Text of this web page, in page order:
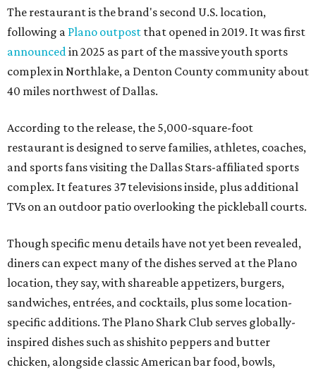
The restaurant is the brand's second U.S. location,
following a Plano outpost that opened in 2019. It was first
announcedin 2025 as part of the massive youth sports
complex in Northlake, a Denton County community about
40 miles northwest of Dallas.
According to the release, the 5,000-square-foot
restaurant is designed to serve families, athletes, coaches,
and sports fans visiting the Dallas Stars-affiliated sports
complex. It features 37 televisions inside, plus additional
TVs on an outdoor patio overlooking the pickleball courts.
Though specific menu details have not yet been revealed,
diners can expect many of the dishes served at the Plano
location, they say, with shareable appetizers, burgers,
sandwiches, entrées, and cocktails, plus some location-
specific additions. The Plano Shark Club serves globally-
inspired dishes such as shishito peppers and butter
chicken, alongside classic American bar food, bowls,